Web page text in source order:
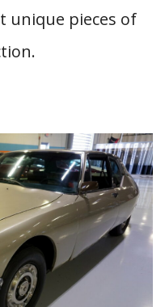
unique pieces of